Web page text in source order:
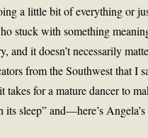
a little bit of everything or
stuck with something
and it doesn’t necessarily
from the Southwest that I
for a mature dancer to
sleep” and—here’s